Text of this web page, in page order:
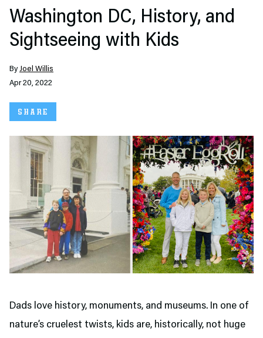
Washington DC, History, and
Sightseeing with Kids
ByJoel Willis
Apr 20, 2022
SHARE
Dads love history, monuments, and museums. In one of
nature’s cruelest twists, kids are, historically, not huge